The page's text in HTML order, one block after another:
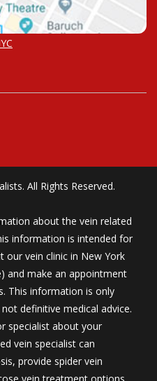
All Rights Reserved.
about the vein related
information is intended for
vein clinic in New York
and make an appointment
This information is only
definitive medical advice.
specialist about your
vein specialist can
provide spider vein